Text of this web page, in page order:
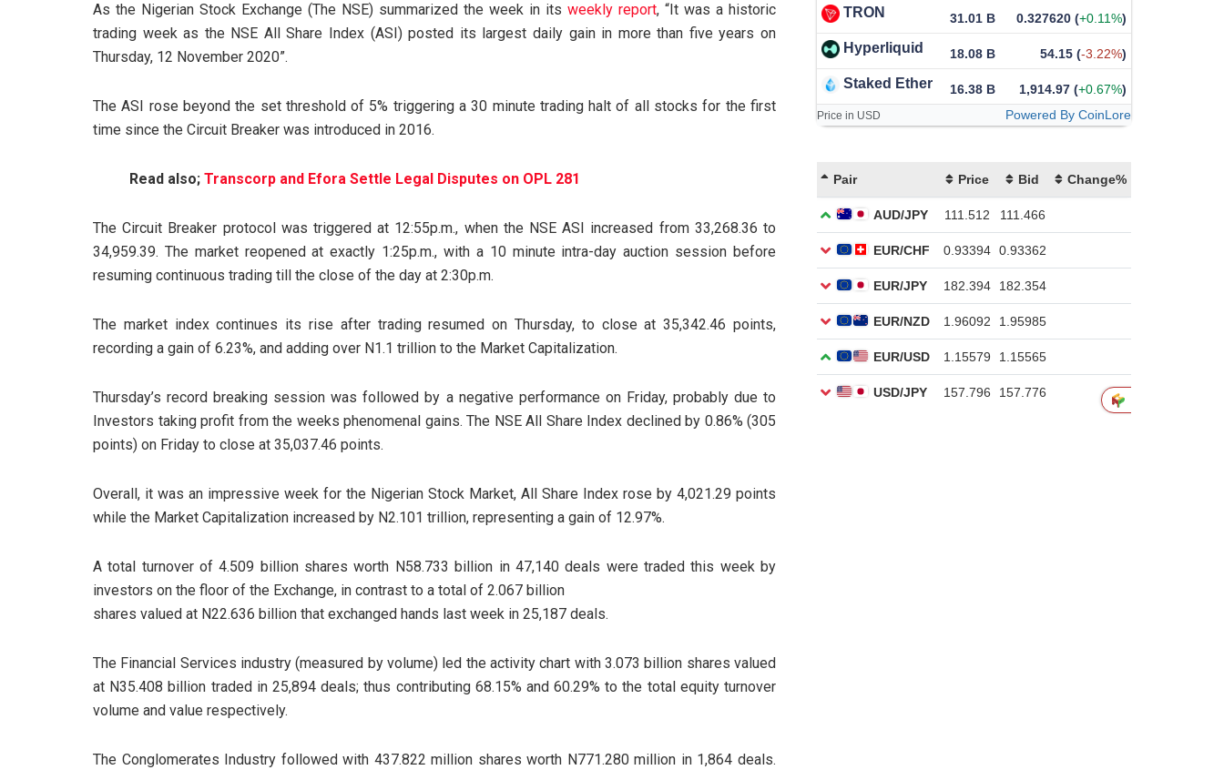
As the Nigerian Stock Exchange (The NSE) summarized the week in its weekly report, “It was a historic
trading week as the NSE All Share Index (ASI) posted its largest daily gain in more than five years on
Thursday, 12 November 2020”.
The ASI rose beyond the set threshold of 5% triggering a 30 minute trading halt of all stocks for the first
time since the Circuit Breaker was introduced in 2016.
Read also; Transcorp and Efora Settle Legal Disputes on OPL 281
The Circuit Breaker protocol was triggered at 12:55p.m., when the NSE ASI increased from 33,268.36 to
34,959.39. The market reopened at exactly 1:25p.m., with a 10 minute intra-day auction session before
resuming continuous trading till the close of the day at 2:30p.m.
The market index continues its rise after trading resumed on Thursday, to close at 35,342.46 points,
recording a gain of 6.23%, and adding over N1.1 trillion to the Market Capitalization.
Thursday’s record breaking session was followed by a negative performance on Friday, probably due to
Investors taking profit from the weeks phenomenal gains. The NSE All Share Index declined by 0.86% (305
points) on Friday to close at 35,037.46 points.
Overall, it was an impressive week for the Nigerian Stock Market, All Share Index rose by 4,021.29 points
while the Market Capitalization increased by N2.101 trillion, representing a gain of 12.97%.
A total turnover of 4.509 billion shares worth N58.733 billion in 47,140 deals were traded this week by
investors on the floor of the Exchange, in contrast to a total of 2.067 billion
shares valued at N22.636 billion that exchanged hands last week in 25,187 deals.
The Financial Services industry (measured by volume) led the activity chart with 3.073 billion shares valued
at N35.408 billion traded in 25,894 deals; thus contributing 68.15% and 60.29% to the total equity turnover
volume and value respectively.
The Conglomerates Industry followed with 437.822 million shares worth N771.280 million in 1,864 deals.
TRON 31.01 B 0.327620 (+0.11%)
Hyperliquid 18.08 B 54.15 (-3.22%)
Staked Ether 16.38 B 1,914.97 (+0.67%)
Price in USD Powered By CoinLore